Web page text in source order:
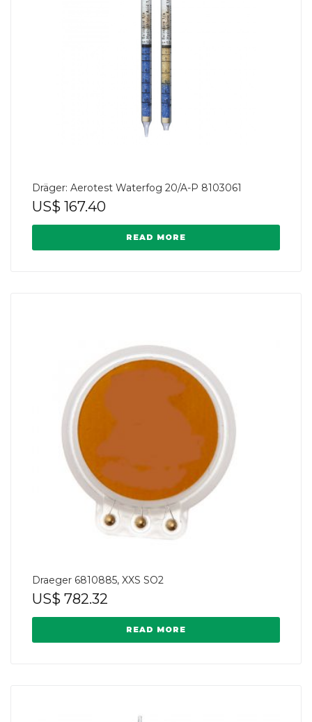
Dräger: Aerotest Waterfog 20/A-P 8103061
US$ 167.40
READ MORE
Draeger 6810885, XXS SO2
US$ 782.32
READ MORE